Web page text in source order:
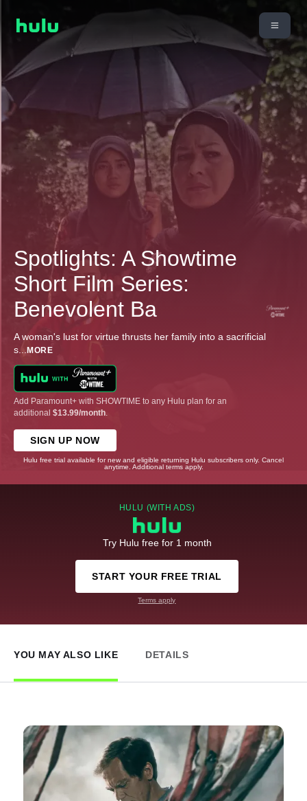
Spotlights: A Showtime
Short Film Series:
Benevolent Ba
A woman's lust for virtue thrusts her family into a sacrificial
s... MORE
Add Paramount+ with SHOWTIME to any Hulu plan for an
additional $13.99/month
SIGN UP NOW
Hulu free trial available for new and eligible returning Hulu subscribers only. Cancel
anytime. Additional terms apply.
HULU (WITH ADS)
Try Hulu free for 1 month
START YOUR FREE TRIAL
Terms apply
YOU MAY ALSO LIKE DETAILS